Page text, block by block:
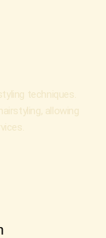
techniques.
allowing